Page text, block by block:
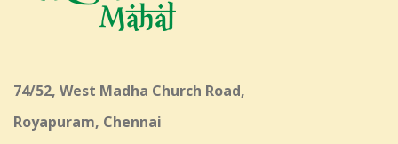
74/52, West Madha Church Road,
Royapuram, Chennai